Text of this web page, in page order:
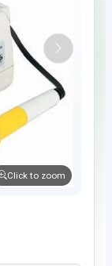
Click to zoom